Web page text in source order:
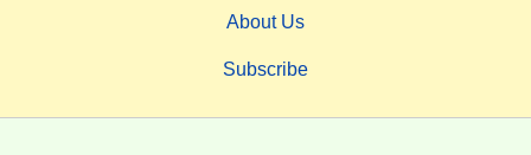
About Us
Subscribe